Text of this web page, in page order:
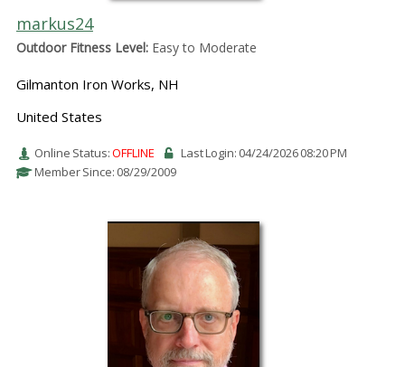
markus24
Outdoor Fitness Level:Easy to Moderate
Gilmanton Iron Works, NH
United States
Online Status:OFFLINE
Last Login: 04/24/2026 08:20 PM
Member Since: 08/29/2009